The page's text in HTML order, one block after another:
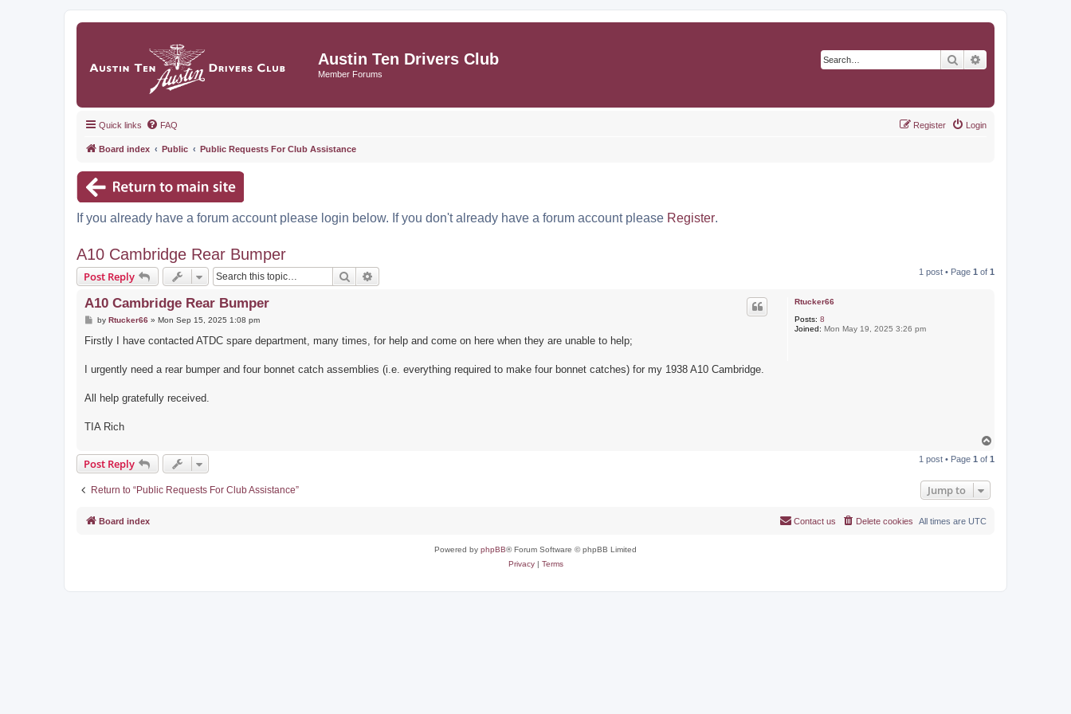
Austin Ten Drivers Club
Member Forums
Search
Quick links FAQ Login
Register
Board index Public Public Requests For Club Assistance
If you already have a forum account please login below. If you don't already have a forum account please Register.
A10 Cambridge Rear Bumper
Post Reply Search 1 post • Page 1 of 1
Rtucker66
Posts: 8
Joined: Mon May 19, 2025 3:26 pm
A10 Cambridge Rear Bumper
P
s
by Rtucker66» Mon Sep 15, 2025 1:08 pm
Firstly I have contacted ATDC spare department, many times, for help and come on here when they are unable to help;
I urgently need a rear bumper and four bonnet catch assemblies (i.e. everything required to make four bonnet catches) for my 1938 A10 Cambridge.
All help gratefully received.
TIA Rich
p
Post Reply 1 post • Page 1 of 1
Return to “Public Requests For Club Assistance” Jump to
Board index All times are UTC
Delete cookies
Contact us
Powered by phpBB® Forum Software © phpBB Limited
Privacy| Terms